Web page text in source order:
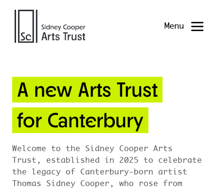
Menu
A new Arts Trust
for Canterbury
Welcome to the Sidney Cooper Arts
Trust, established in 2025 to celebrate
the legacy of Canterbury-born artist
Thomas Sidney Cooper, who rose from